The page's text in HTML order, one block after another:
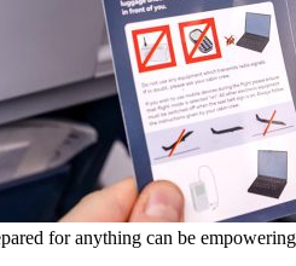
for anything can be